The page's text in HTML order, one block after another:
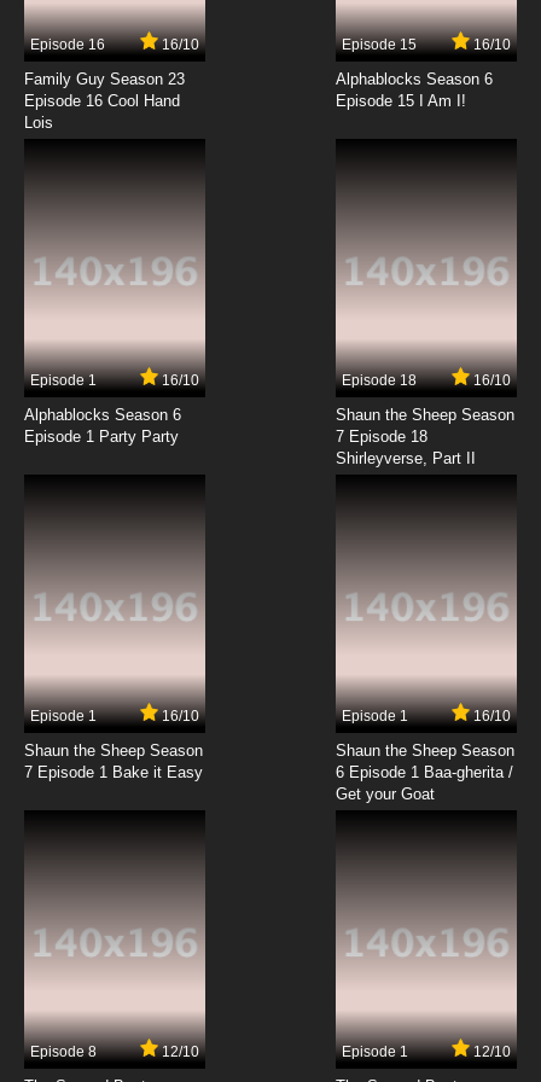
7.8/10
Wacky Races Episode 15 - Hot Race at
Chillicothe
7.8/10
Wacky Races Episode 17 - Rhode Island Road
7.8/10
Wacky Races Episode 18 - The Great Cold
Rush Race
Wacky Races Episode 20 - Oils Well that Ends
Well
Wacky Races Episode 21 - Whizzin' to
Washington
7.8/10
Wacky Races Episode 22 - The Dipsy Doodle
Desert Derby
7.8/10
Swamp Sprint
7.8/10
Episode 16 16/10
Family Guy Season 23
Episode 16 Cool Hand
Lois
Episode 15 16/10
Alphablocks Season 6
Episode 15 I Am I!
Episode 1 16/10
Alphablocks Season 6
Episode 1 Party Party
Episode 18 16/10
Shaun the Sheep Season
7 Episode 18
Shirleyverse, Part II
Episode 1 16/10
Shaun the Sheep Season
7 Episode 1 Bake it Easy
Episode 1 16/10
Shaun the Sheep Season
6 Episode 1 Baa-gherita /
Get your Goat
Episode 8 12/10 Episode 1 12/10